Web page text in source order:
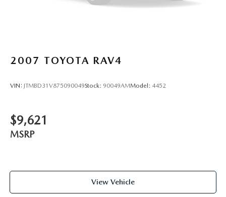
2007 TOYOTA RAV4
VIN: JTMBD31V875090049Stock: 90049AMModel: 4452
$9,621
MSRP
View Vehicle